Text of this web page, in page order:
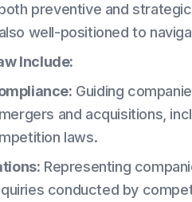
preventive and
well-positioned to
Include:
Guiding
and acquisitions,
laws.
Representing
conducted by